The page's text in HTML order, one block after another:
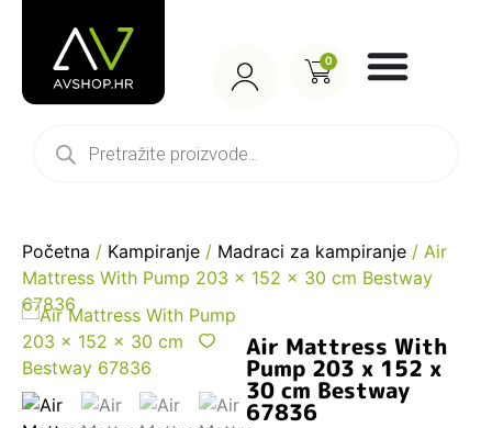
0
Početna / Kampiranje / Madraci za kampiranje / Air
Mattress With Pump 203 x 152 x 30 cm Bestway
67836
Air Mattress With
Pump 203 x 152 x
30 cm Bestway
67836